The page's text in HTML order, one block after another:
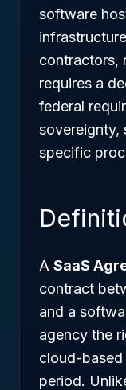
software
contractors,
requires a
federal
sovereignty,
specific
A SaaS
contract
and a
agency the
cloud-
period.